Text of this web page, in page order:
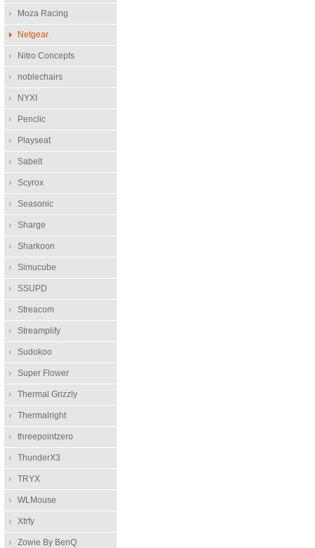
Moza Racing
Netgear
Nitro Concepts
noblechairs
NYXI
Penclic
Playseat
Sabelt
Scyrox
Seasonic
Sharge
Sharkoon
Simucube
SSUPD
Streacom
Streamplify
Sudokoo
Super Flower
Thermal Grizzly
Thermalright
threepointzero
ThunderX3
TRYX
WLMouse
Xtrfy
Zowie By BenQ